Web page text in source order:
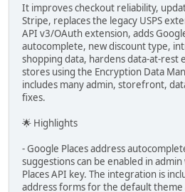
It improves checkout reliability,
Stripe, replaces the legacy USPS
API v3/OAuth extension, adds
autocomplete, new discount type,
shopping data, hardens data-at-rest
stores using the Encryption Data
includes many admin, storefront,
fixes.
🌟 Highlights
- Google Places address
suggestions can be enabled in
Places API key. The integration is
address forms for the default theme